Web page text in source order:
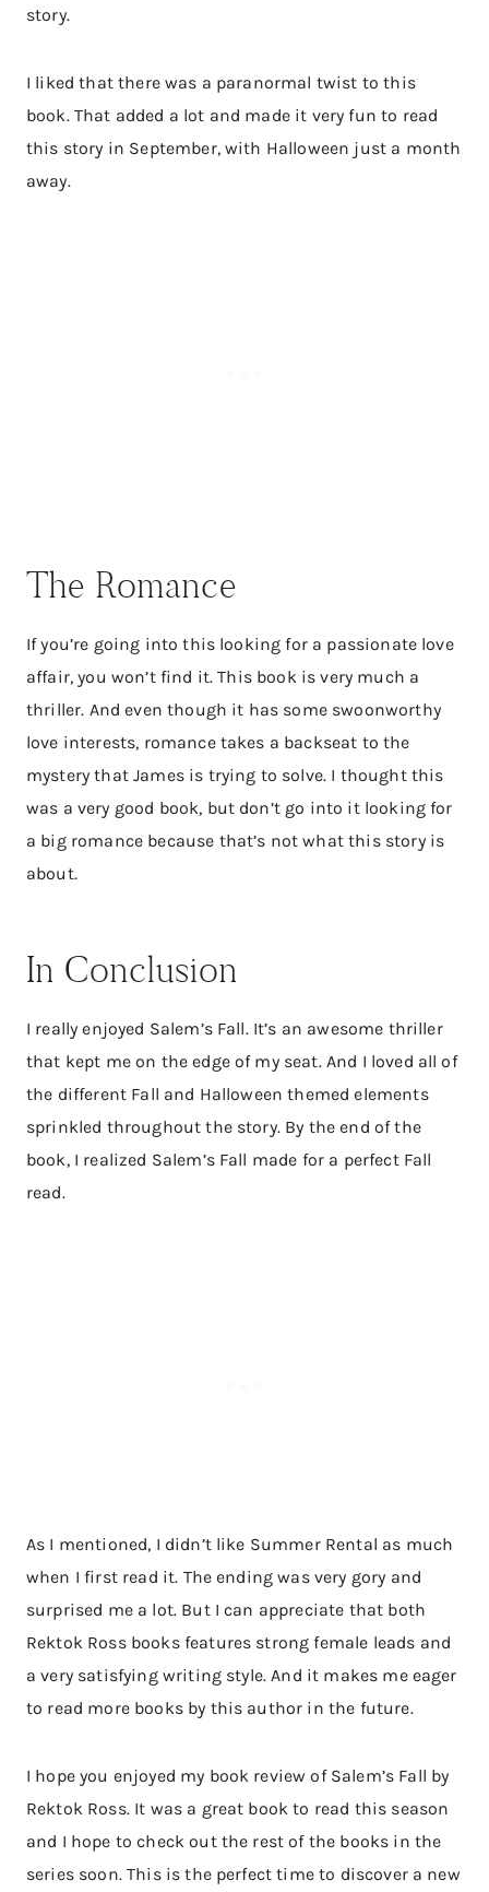
story.
I liked that there was a paranormal twist to this
book. That added a lot and made it very fun to read
this story in September, with Halloween just a month
away.
The Romance
If you’re going into this looking for a passionate love
affair, you won’t find it. This book is very much a
thriller. And even though it has some swoonworthy
love interests, romance takes a backseat to the
mystery that James is trying to solve. I thought this
was a very good book, but don’t go into it looking for
a big romance because that’s not what this story is
about.
In Conclusion
I really enjoyed Salem’s Fall. It’s an awesome thriller
that kept me on the edge of my seat. And I loved all of
the different Fall and Halloween themed elements
sprinkled throughout the story. By the end of the
book, I realized Salem’s Fall made for a perfect Fall
read.
As I mentioned, I didn’t like Summer Rental as much
when I first read it. The ending was very gory and
surprised me a lot. But I can appreciate that both
Rektok Ross books features strong female leads and
a very satisfying writing style. And it makes me eager
to read more books by this author in the future.
I hope you enjoyed my book review of Salem’s Fall by
Rektok Ross. It was a great book to read this season
and I hope to check out the rest of the books in the
series soon. This is the perfect time to discover a new